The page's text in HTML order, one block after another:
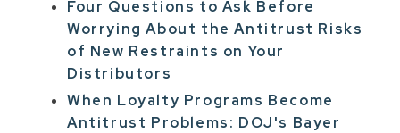
Four Questions to Ask Before
Worrying About the Antitrust Risks
of New Restraints on Your
Distributors
When Loyalty Programs Become
Antitrust Problems: DOJ's Bayer